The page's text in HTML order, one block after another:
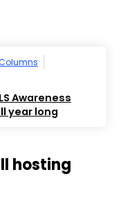
Awareness
year long
hosting